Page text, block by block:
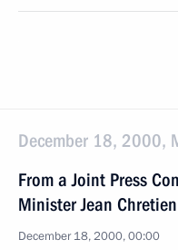
December 18, 2000,
From a Joint Press
Minister Jean
December 18, 2000, 00:00